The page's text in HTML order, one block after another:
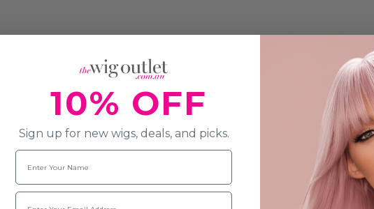
10% OFF
Sign up for new wigs, deals, and picks.
Name
Email